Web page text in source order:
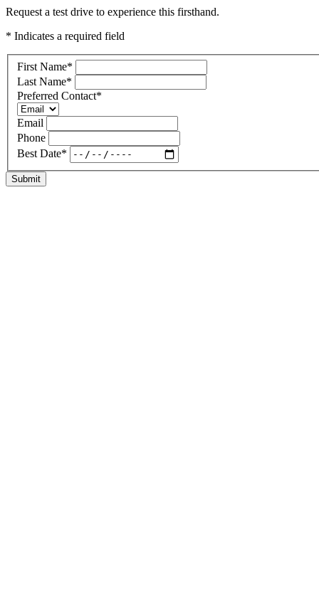
Request a test drive to experience this firsthand.
* Indicates a required field
First Name*
Last Name*
Preferred Contact*
Email
Phone
Best Date*
Submit